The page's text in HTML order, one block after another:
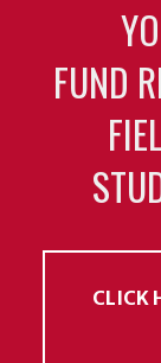
FUND
CLICK